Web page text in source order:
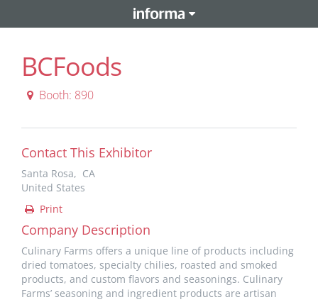
BCFoods
Booth: 890
Contact This Exhibitor
Santa Rosa, CA
United States
Print
Company Description
Culinary Farms offers a unique line of products including
dried tomatoes, specialty chilies, roasted and smoked
products, and custom flavors and seasonings. Culinary
Farms’ seasoning and ingredient products are artisan